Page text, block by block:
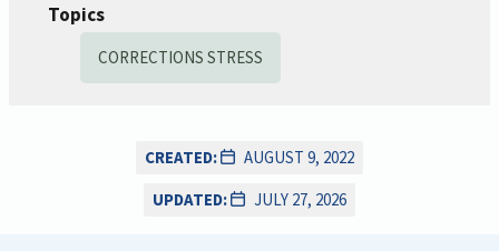
Topics
CORRECTIONS STRESS
CREATED:
AUGUST 9, 2022
UPDATED:
JULY 27, 2026